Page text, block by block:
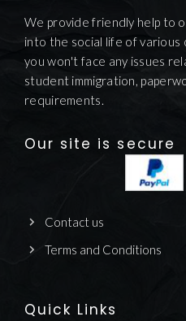
We provide friendly help to
into the social life of
you won't face any issues
student immigration,
requirements.
Our site is secure
Contact us
Terms and Conditions
Quick Links